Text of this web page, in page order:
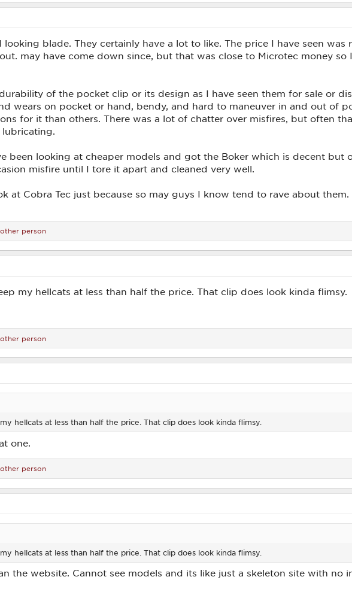
looking blade. They certainly have a lot to like. The price I have seen
may have come down since, but that was close to Microtec money so
of the pocket clip or its design as I have seen them for sale or
wears on pocket or hand, bendy, and hard to maneuver in and out of
for it than others. There was a lot of chatter over misfires, but often
been looking at cheaper models and got the Boker which is decent but
misfire until I tore it apart and cleaned very well.
at Cobra Tec just because so may guys I know tend to rave about them.
other person
my hellcats at less than half the price. That clip does look kinda flimsy.
other person
hellcats at less than half the price. That clip does look kinda flimsy.
one.
other person
hellcats at less than half the price. That clip does look kinda flimsy.
the website. Cannot see models and its like just a skeleton site with no